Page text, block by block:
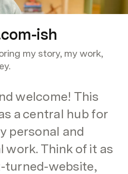
ish
my story, my work,
welcome! This
a central hub for
personal and
work. Think of it as
turned-website,